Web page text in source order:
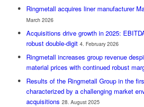
Ringmetall acquires liner manufacturer
March 2026
Acquisitions drive growth in 2025:
robust double-digit 4. February 2026
Ringmetall increases group revenue
material prices with continued robust
Results of the Ringmetall Group in the
characterized by a challenging market
acquisitions 28. August 2025